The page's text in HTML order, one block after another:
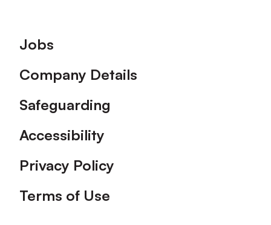
Footer
Jobs
Company Details
Safeguarding
Accessibility
Privacy Policy
Terms of Use